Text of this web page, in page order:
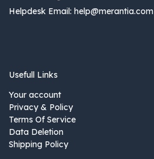
Helpdesk Email: help@merantia.com
Usefull Links
Your account
Privacy & Policy
Terms Of Service
Data Deletion
Shipping Policy